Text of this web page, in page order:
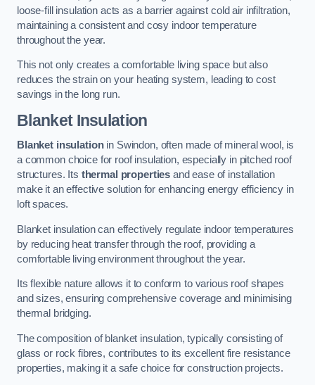
loose-fill insulation acts as a barrier against cold air infiltration,
maintaining a consistent and cosy indoor temperature
throughout the year.
This not only creates a comfortable living space but also
reduces the strain on your heating system, leading to cost
savings in the long run.
Blanket Insulation
Blanket insulationin Swindon, often made of mineral wool, is
a common choice for roof insulation, especially in pitched roof
structures. Its thermal properties and ease of installation
make it an effective solution for enhancing energy efficiency in
loft spaces.
Blanket insulation can effectively regulate indoor temperatures
by reducing heat transfer through the roof, providing a
comfortable living environment throughout the year.
Its flexible nature allows it to conform to various roof shapes
and sizes, ensuring comprehensive coverage and minimising
thermal bridging.
The composition of blanket insulation, typically consisting of
glass or rock fibres, contributes to its excellent fire resistance
properties, making it a safe choice for construction projects.